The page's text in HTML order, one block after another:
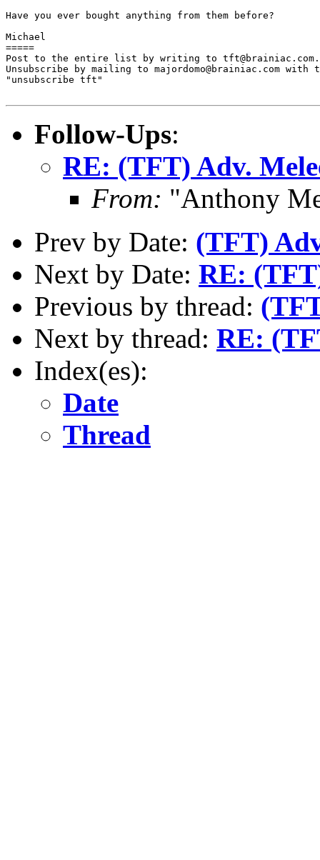
Have you ever bought anything from them before?
Michael
=====
Post to the entire list by writing to tft@brainiac.com.
Unsubscribe by mailing to majordomo@brainiac.com with
"unsubscribe tft"
Follow-Ups:
RE: (TFT) Adv.
From: "Anthony
Prev by Date: (TFT)
Next by Date: RE:
Previous by thread:
Next by thread: RE:
Index(es):
Date
Thread